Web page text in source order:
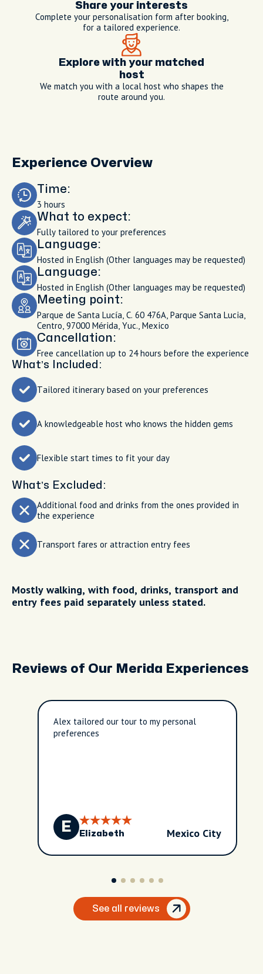
Share your interests
Complete your personalisation form after booking,
for a tailored experience.
Explore with your matched
host
We match you with a local host who shapes the
route around you.
Experience Overview
Time:
3 hours
What to expect:
Fully tailored to your preferences
Language:
Hosted in English (Other languages may be requested)
Language:
Hosted in English (Other languages may be requested)
Meeting point:
Parque de Santa Lucía, C. 60 476A, Parque Santa Lucia,
Centro, 97000 Mérida, Yuc., Mexico
Cancellation:
Free cancellation up to 24 hours before the experience
What’s Included:
Tailored itinerary based on your preferences
A knowledgeable host who knows the hidden gems
Flexible start times to fit your day
What’s Excluded:
Additional food and drinks from the ones provided in
the experience
Transport fares or attraction entry fees
Mostly walking, with food, drinks, transport and
entry fees paid separately unless stated.
Reviews of Our Merida Experiences
Alex tailored our tour to my personal
preferences
E Elizabeth Mexico City
See all reviews